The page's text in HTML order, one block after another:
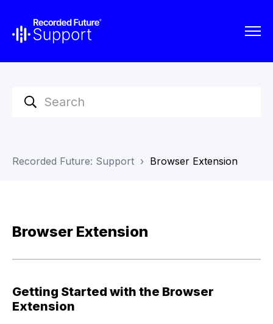
Recorded Future: Support Browser Extension
Browser Extension
Getting Started with the Browser
Extension